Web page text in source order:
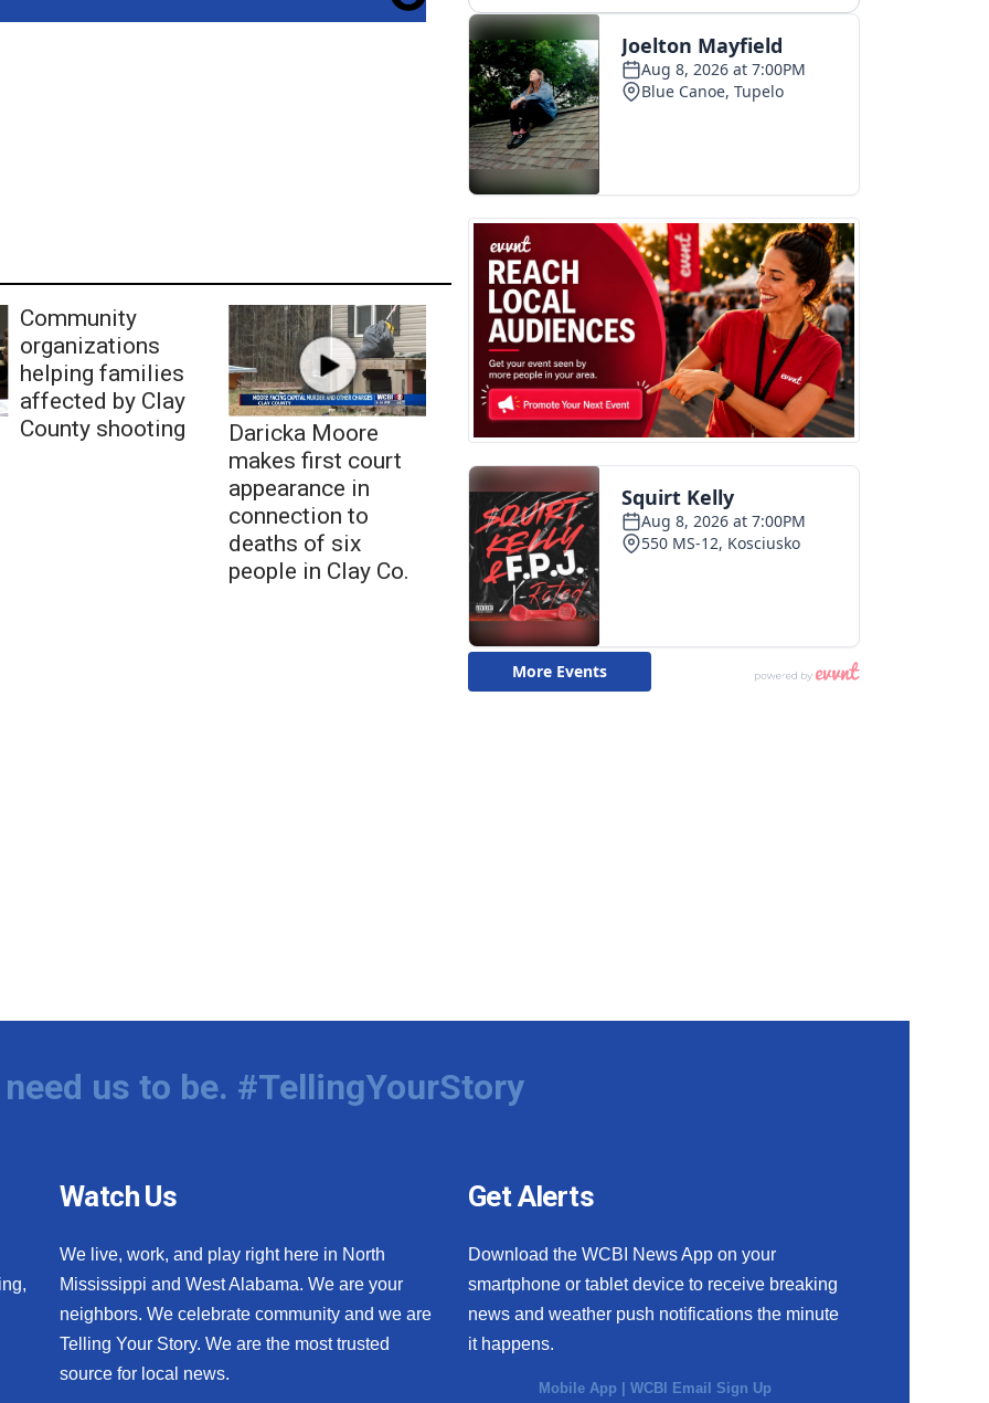
Community
organizations
helping families
affected by Clay
County shooting
Daricka Moore
makes first court
appearance in
connection to
deaths of six
people in Clay Co.
us to be. #TellingYourStory
Watch Us
We live, work, and play right here in North
Mississippi and West Alabama. We are your
neighbors. We celebrate community and we are
Telling Your Story. We are the most trusted
source for local news.
Get Alerts
Download the WCBI News App on your
smartphone or tablet device to receive breaking
news and weather push notifications the minute
it happens.
Mobile App |WCBI Email Sign Up